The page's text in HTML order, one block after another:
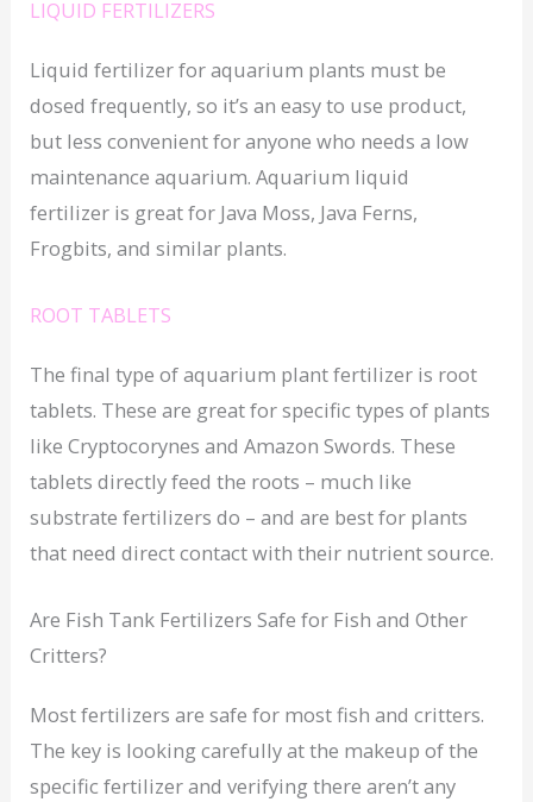
LIQUID FERTILIZERS
Liquid fertilizer for aquarium plants must be
dosed frequently, so it’s an easy to use product,
but less convenient for anyone who needs a low
maintenance aquarium. Aquarium liquid
fertilizer is great for Java Moss, Java Ferns,
Frogbits, and similar plants.
ROOT TABLETS
The final type of aquarium plant fertilizer is root
tablets. These are great for specific types of plants
like Cryptocorynes and Amazon Swords. These
tablets directly feed the roots – much like
substrate fertilizers do – and are best for plants
that need direct contact with their nutrient source.
Are Fish Tank Fertilizers Safe for Fish and Other
Critters?
Most fertilizers are safe for most fish and critters.
The key is looking carefully at the makeup of the
specific fertilizer and verifying there aren’t any